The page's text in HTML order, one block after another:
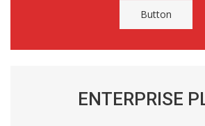
Button
ENTERPRISE